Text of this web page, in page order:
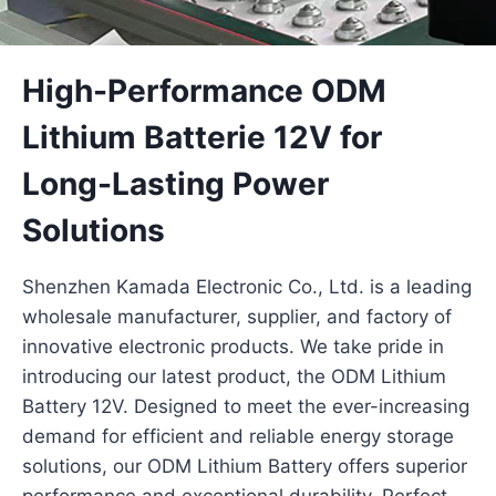
High-Performance ODM
Lithium Batterie 12V for
Long-Lasting Power
Solutions
Shenzhen Kamada Electronic Co., Ltd. is a leading
wholesale manufacturer, supplier, and factory of
innovative electronic products. We take pride in
introducing our latest product, the ODM Lithium
Battery 12V. Designed to meet the ever-increasing
demand for efficient and reliable energy storage
solutions, our ODM Lithium Battery offers superior